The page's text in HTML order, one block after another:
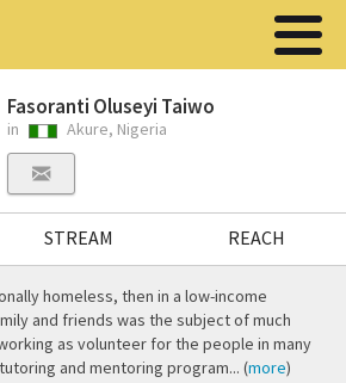
Fasoranti Oluseyi Taiwo
in Akure, Nigeria
STREAM REACH
homeless, then in a low-income
and friends was the subject of much
as volunteer for the people in many
and mentoring program... (more)